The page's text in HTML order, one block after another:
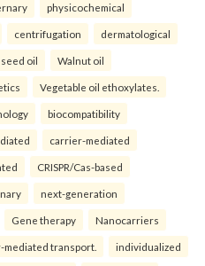
physicochemical
centrifugation dermatological
oil Walnut oil
Vegetable oil ethoxylates.
biocompatibility
carrier-mediated
CRISPR/Cas-based
next-generation
Gene therapy Nanocarriers
mediated transport. individualized